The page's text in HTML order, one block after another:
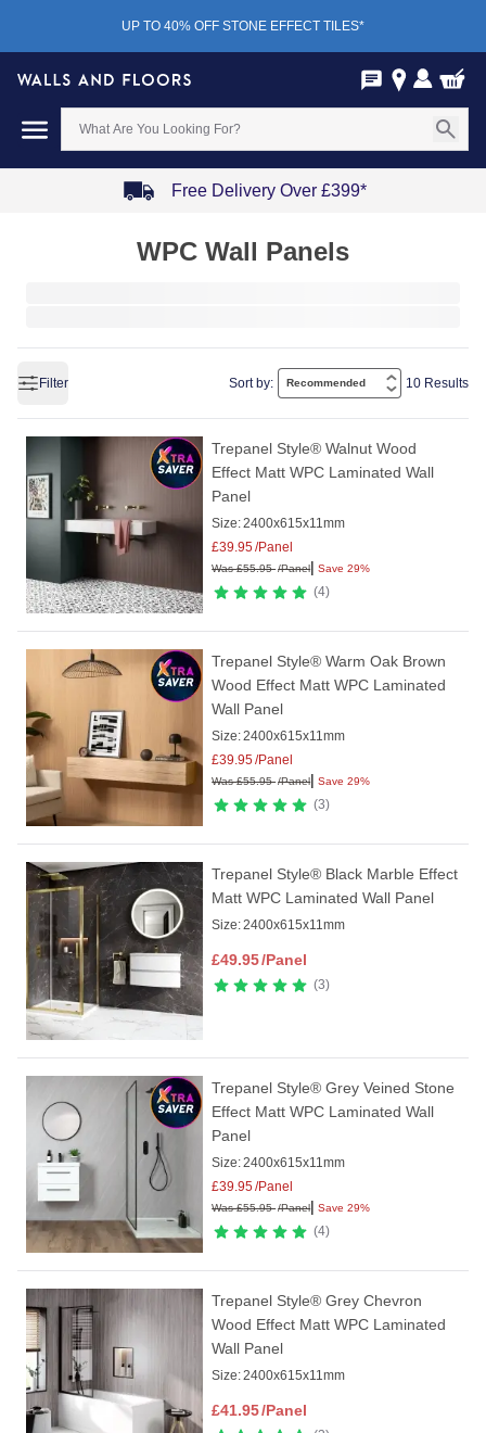
UP TO 40% OFF STONE EFFECT TILES*
Free Delivery Over £399*
WPC Wall Panels
Filter Sort by: 10 Results
Trepanel Style® Walnut Wood
Effect Matt WPC Laminated Wall
Panel
Size:2400x615x11mm
£39.95/Panel
Was£55.95/Panel| Save 29%
4
Trepanel Style® Warm Oak Brown
Wood Effect Matt WPC Laminated
Wall Panel
Size:2400x615x11mm
£39.95/Panel
Was£55.95/Panel| Save 29%
3
Trepanel Style® Black Marble Effect
Matt WPC Laminated Wall Panel
Size:2400x615x11mm
£49.95/Panel
3
Trepanel Style® Grey Veined Stone
Effect Matt WPC Laminated Wall
Panel
Size:2400x615x11mm
£39.95/Panel
Was£55.95/Panel| Save 29%
4
Trepanel Style® Grey Chevron
Wood Effect Matt WPC Laminated
Wall Panel
Size:2400x615x11mm
£41.95/Panel